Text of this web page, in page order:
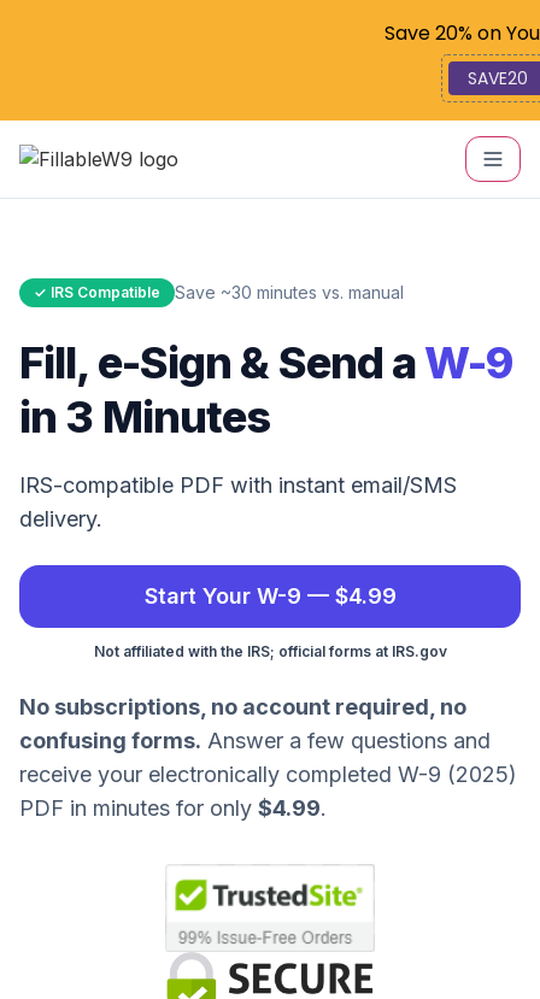
✓ IRS Compatible Save ~30 minutes vs. manual
Fill, e-Sign & Send aW-9
in 3 Minutes
IRS-compatible PDF with instant email/SMS
delivery.
Start Your W-9 — $4.99
Not affiliated with the IRS; official forms at IRS.gov
No subscriptions, no account required, no
confusing forms. Answer a few questions and
receive your electronically completed W-9 (2025)
PDF in minutes for only $4.99.
Code:
Save 20% on
SAVE20